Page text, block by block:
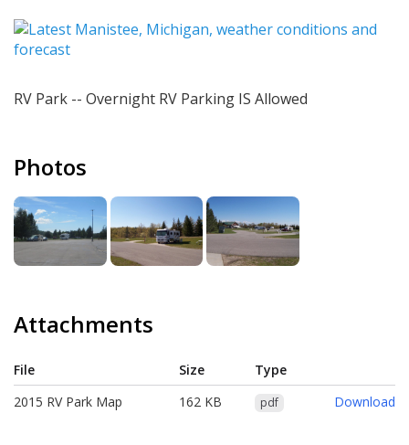
RV Park -- Overnight RV Parking IS Allowed
Photos
Attachments
File Size Type
2015 RV Park Map
162 KB pdf Download